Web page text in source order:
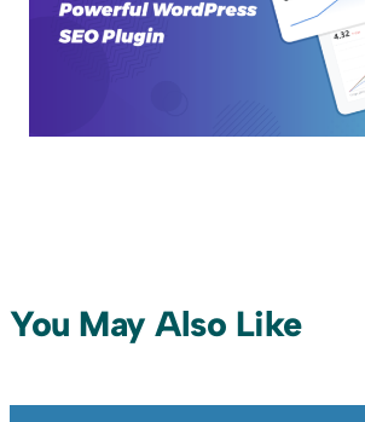
You May Also Like